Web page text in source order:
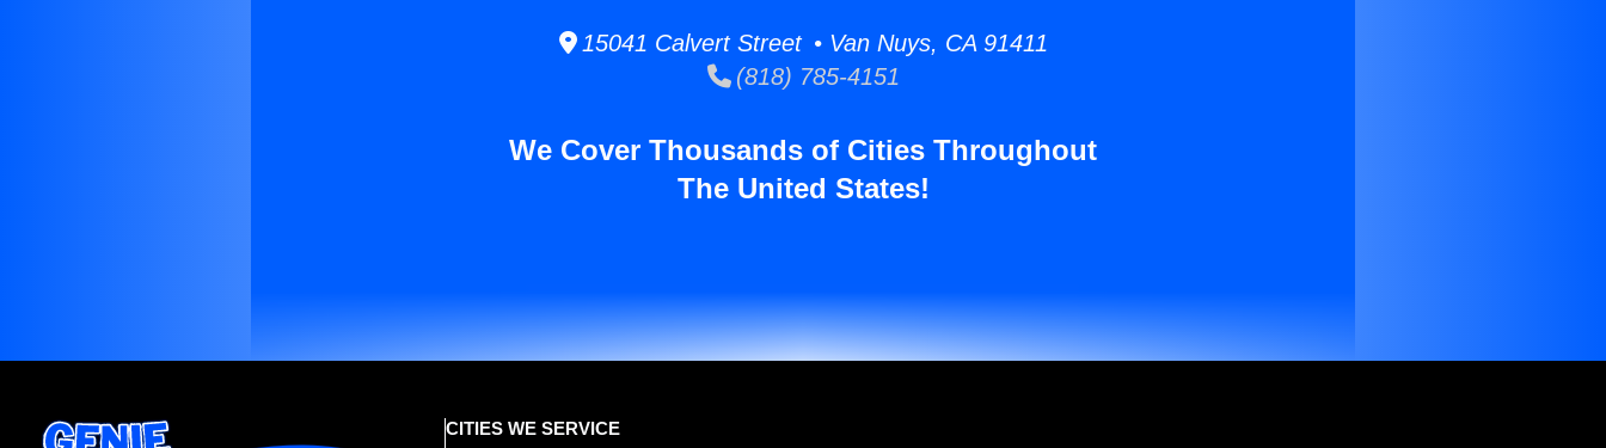
15041 Calvert Street • Van Nuys, CA 91411
(818) 785-4151
We Cover Thousands of Cities Throughout
The United States!
CITIES WE SERVICE